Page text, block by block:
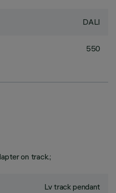
DALI
550
on track.;
Lv track pendant